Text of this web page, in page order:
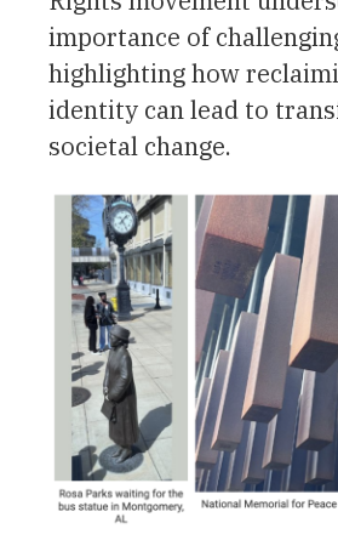
importance of
highlighting how
identity can lead to
societal change.